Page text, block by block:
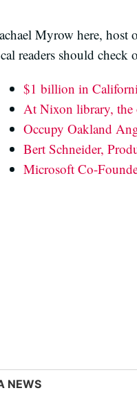
Myrow here, host
readers should check
$1 billion in
At Nixon library, the
Occupy Oakland
Bert Schneider,
Microsoft Co-
NEWS